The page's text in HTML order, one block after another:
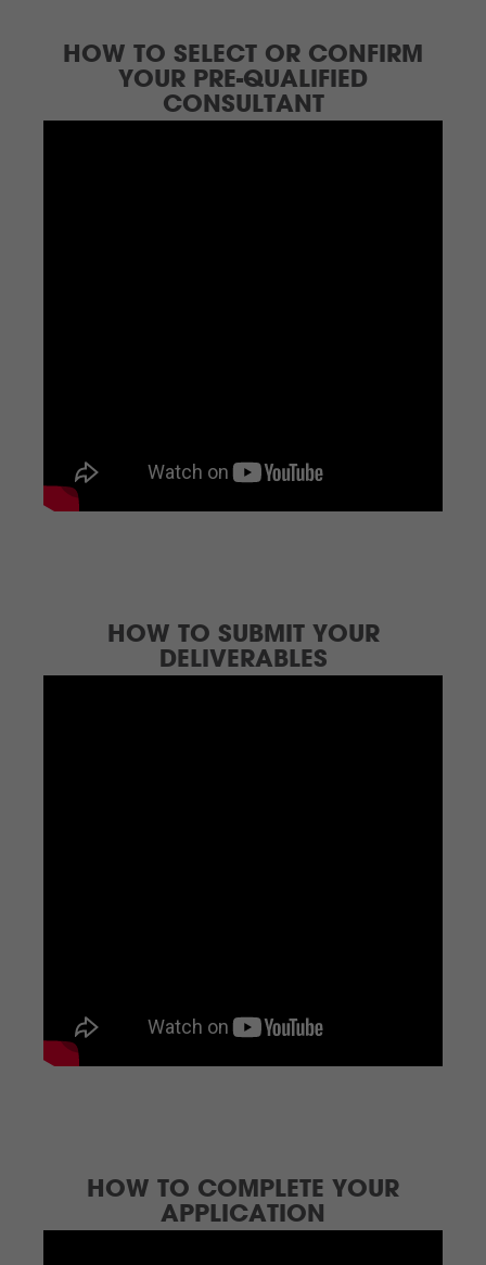
HOW TO SELECT OR CONFIRM
YOUR PRE-QUALIFIED
CONSULTANT
HOW TO SUBMIT YOUR
DELIVERABLES
HOW TO COMPLETE YOUR
APPLICATION